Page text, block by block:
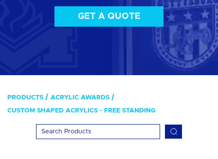
GET A QUOTE
PRODUCTS ACRYLIC AWARDS
CUSTOM SHAPED ACRYLICS - FREE STANDING